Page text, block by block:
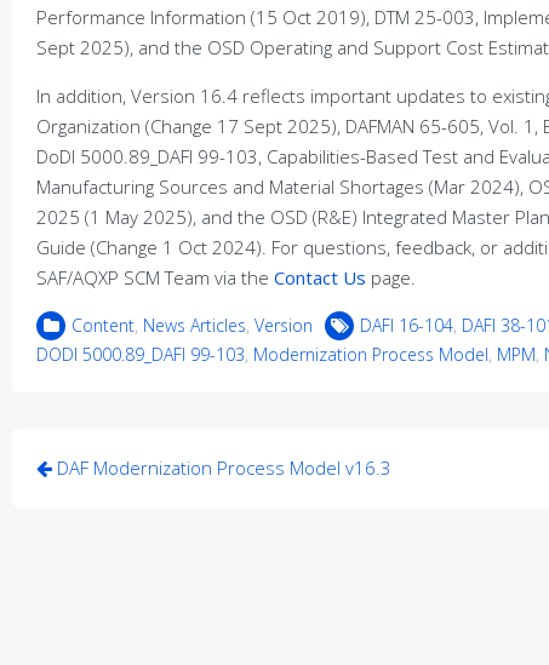
Performance Information (15 Oct 2019), DTM 25-003,
Sept 2025), and the OSD Operating and Support Cost
In addition, Version 16.4 reflects important updates to
Organization (Change 17 Sept 2025), DAFMAN 65-605, Vol.
DoDI 5000.89_DAFI 99-103, Capabilities-Based Test and
Manufacturing Sources and Material Shortages (Mar 2024),
2025 (1 May 2025), and the OSD (R&E) Integrated Master
Guide (Change 1 Oct 2024). For questions, feedback, or
SAF/AQXP SCM Team via the Contact Us page.
Content, News Articles, Version DAFI 16-104, DAFI 38-
DODI 5000.89_DAFI 99-103, Modernization Process Model, MPM,
Post
DAF Modernization Process Model v16.3